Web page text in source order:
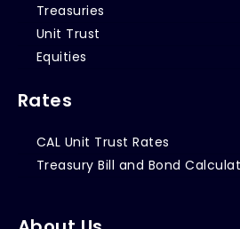
Treasuries
Unit Trust
Equities
Rates
CAL Unit Trust Rates
Treasury Bill and Bond